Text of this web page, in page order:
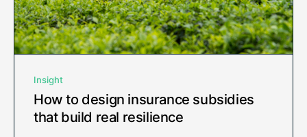
Insight
How to design insurance subsidies
that build real resilience